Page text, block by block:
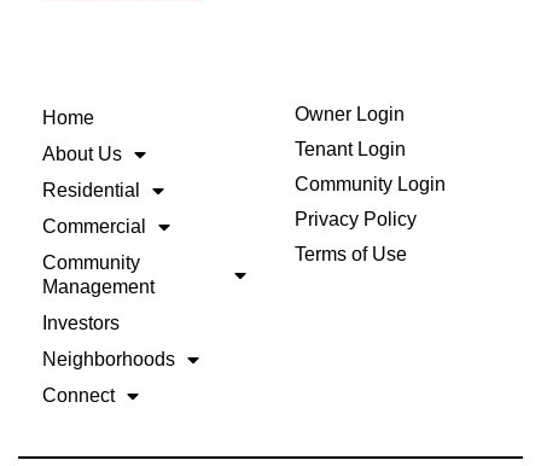
Home
About Us
Residential
Commercial
Community
Management
Investors
Neighborhoods
Connect
Owner Login
Tenant Login
Community Login
Privacy Policy
Terms of Use